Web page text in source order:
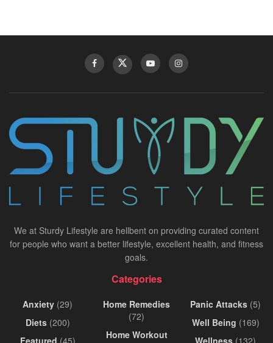
We at Sturdy Lifestyle are hellbent on providing curated content
for people who want a better lifestyle, excellent health, and fitness
goals.
Categories
Anxiety (29)
Diets(200)
Featured (45)
Home Remedies
(72)
Home Workout
Panic Attacks (5)
Well Being (169)
Wellness (132)